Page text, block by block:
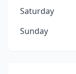
Saturday
Sunday